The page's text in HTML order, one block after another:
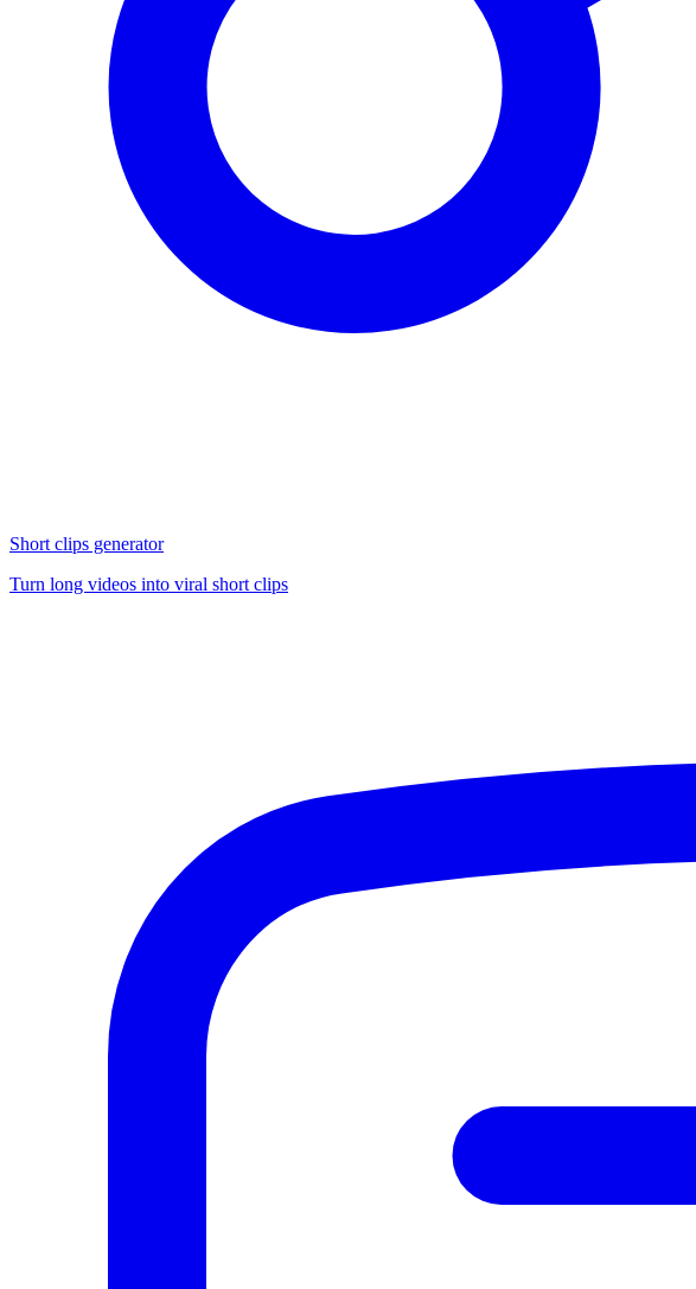
Short clips generator
Turn long videos into viral short clips